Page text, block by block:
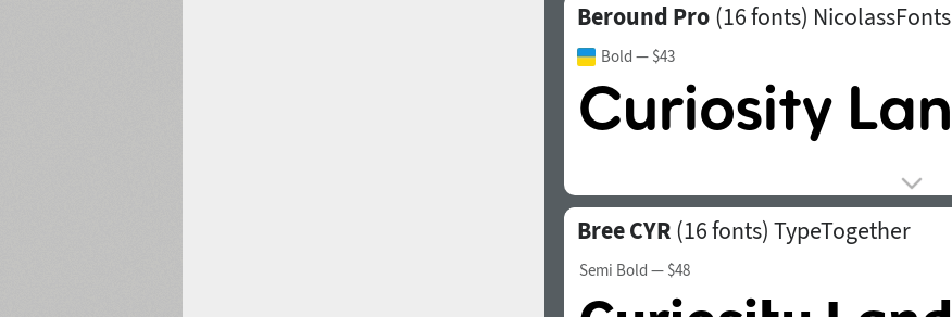
Beround Pro (16 fonts) NicolassFonts
Bold — $43
Bree CYR (16 fonts) TypeTogether
Semi Bold — $48